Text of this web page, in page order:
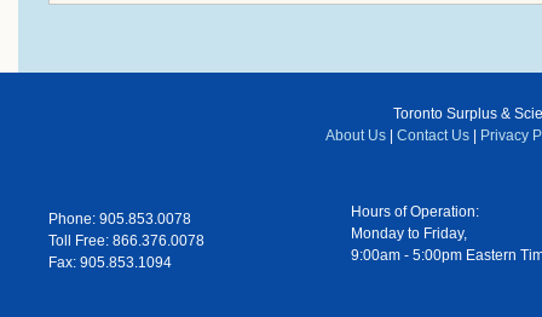
Toronto Surplus &
About Us | Contact Us | Privacy
Phone: 905.853.0078
Toll Free: 866.376.0078
Fax: 905.853.1094
Hours of Operation:
Monday to Friday,
9:00am - 5:00pm Eastern